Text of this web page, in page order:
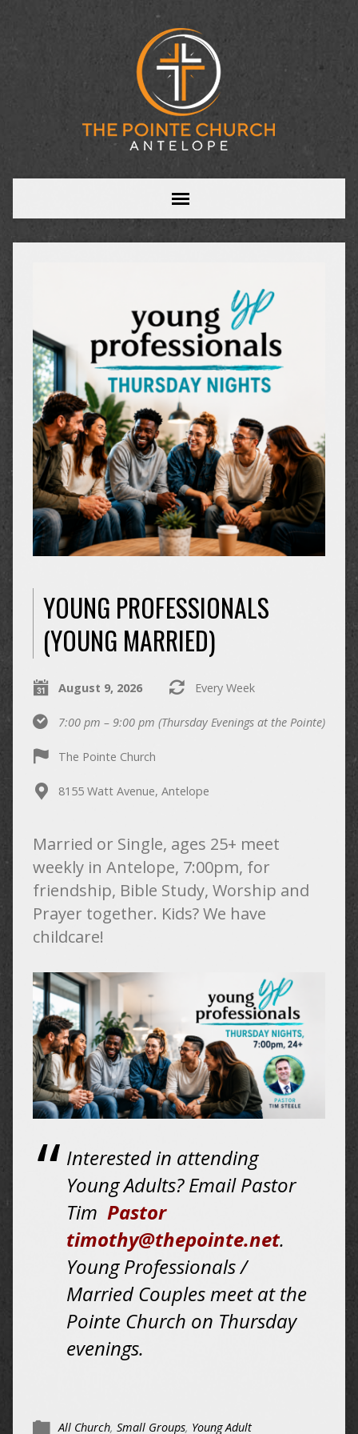
YOUNG PROFESSIONALS
(YOUNG MARRIED)
August 9, 2026 Every Week
7:00 pm – 9:00 pm (Thursday Evenings at the Pointe)
The Pointe Church
8155 Watt Avenue, Antelope
Married or Single, ages 25+ meet
weekly in Antelope, 7:00pm, for
friendship, Bible Study, Worship and
Prayer together. Kids? We have
childcare!
Interested in attending
Young Adults? Email Pastor
Tim Pastor
timothy@thepointe.net.
Young Professionals /
Married Couples meet at the
Pointe Church on Thursday
evenings.
All Church, Small Groups, Young Adult